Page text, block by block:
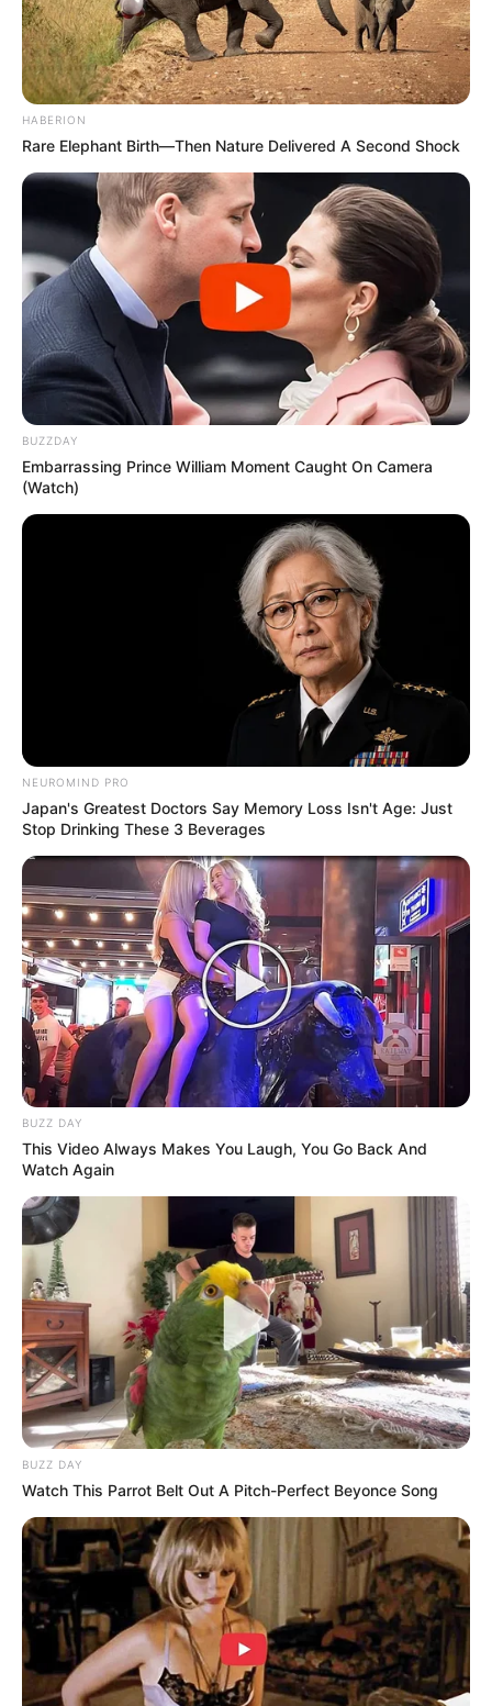
HABERION
Rare Elephant Birth—Then Nature Delivered A Second Shock
BUZZDAY
Embarrassing Prince William Moment Caught On Camera
(Watch)
NEUROMIND PRO
Japan's Greatest Doctors Say Memory Loss Isn't Age: Just
Stop Drinking These 3 Beverages
BUZZ DAY
This Video Always Makes You Laugh, You Go Back And
Watch Again
BUZZ DAY
Watch This Parrot Belt Out A Pitch-Perfect Beyonce Song